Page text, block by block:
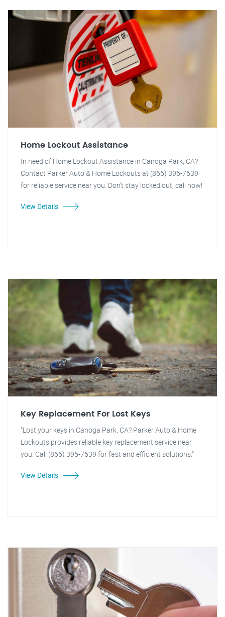
Home Lockout Assistance
In need of Home Lockout Assistance in Canoga Park, CA?
Contact Parker Auto & Home Lockouts at (866) 395-7639
for reliable service near you. Don't stay locked out, call now!
View Details
Key Replacement For Lost Keys
"Lost your keys in Canoga Park, CA? Parker Auto & Home
Lockouts provides reliable key replacement service near
you. Call (866) 395-7639 for fast and efficient solutions."
View Details